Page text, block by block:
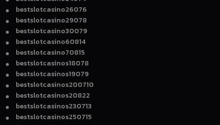
bestslotcasino26076
bestslotcasino29078
bestslotcasino30079
bestslotcasino60814
bestslotcasino70815
bestslotcasinos18078
bestslotcasinos19079
bestslotcasinos200710
bestslotcasinos20822
bestslotcasinos230713
bestslotcasinos250715